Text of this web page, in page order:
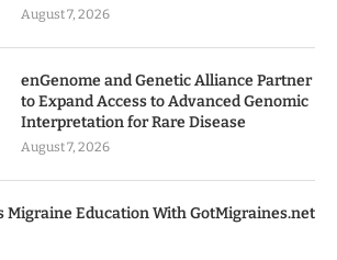
August 7, 2026
enGenome and Genetic Alliance Partner
to Expand Access to Advanced Genomic
Interpretation for Rare Disease
August 7, 2026
Migraine Education With GotMigraines.net